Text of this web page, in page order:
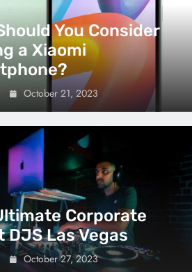
You Consider
a Xiaomi
October 21, 2023
Corporate
DJS Las Vegas
October 27, 2023